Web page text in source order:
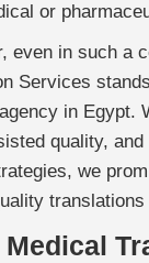
or
even in such a
Services
in Egypt.
quality,
we